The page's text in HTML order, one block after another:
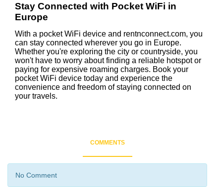
Stay Connected with Pocket WiFi in
Europe
With a pocket WiFi device and rentnconnect.com, you
can stay connected wherever you go in Europe.
Whether you're exploring the city or countryside, you
won't have to worry about finding a reliable hotspot or
paying for expensive roaming charges. Book your
pocket WiFi device today and experience the
convenience and freedom of staying connected on
your travels.
COMMENTS
No Comment